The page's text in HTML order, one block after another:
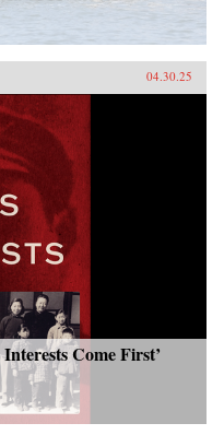
04.30.25
Come First’